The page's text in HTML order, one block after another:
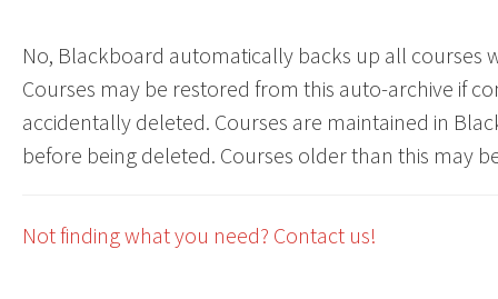
useful.not
useful.
No, Blackboard automatically backs up all courses
Courses may be restored from this auto-archive if
accidentally deleted. Courses are maintained in
before being deleted. Courses older than this may
Not finding what you need? Contact us!